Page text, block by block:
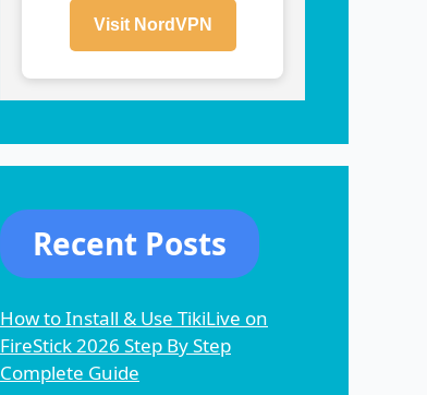
Visit NordVPN
Recent Posts
How to Install & Use TikiLive on
FireStick 2026 Step By Step
Complete Guide